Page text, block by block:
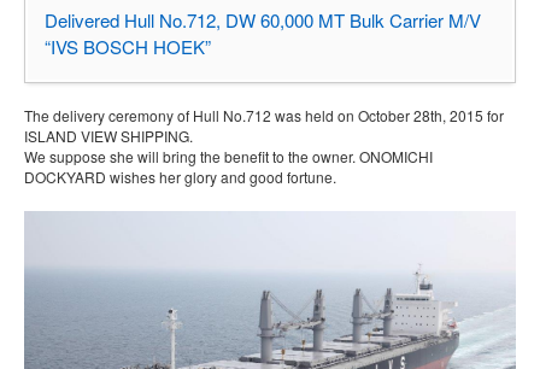
Delivered Hull No.712, DW 60,000 MT Bulk Carrier M/V
“IVS BOSCH HOEK”
The delivery ceremony of Hull No.712 was held on October 28th, 2015 for
ISLAND VIEW SHIPPING.
We suppose she will bring the benefit to the owner. ONOMICHI
DOCKYARD wishes her glory and good fortune.